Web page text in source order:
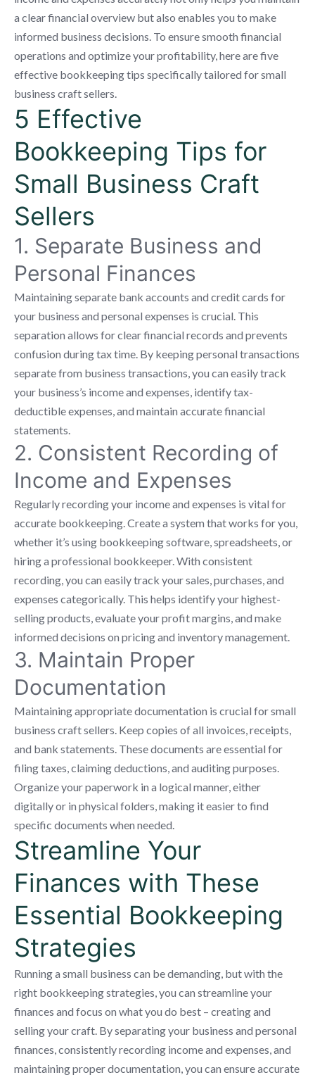
a clear financial overview but also enables you to make
informed business decisions. To ensure smooth financial
operations and optimize your profitability, here are five
effective bookkeeping tips specifically tailored for small
business craft sellers.
5 Effective
Bookkeeping Tips for
Small Business Craft
Sellers
1. Separate Business and
Personal Finances
Maintaining separate bank accounts and credit cards for
your business and personal expenses is crucial. This
separation allows for clear financial records and prevents
confusion during tax time. By keeping personal transactions
separate from business transactions, you can easily track
your business’s income and expenses, identify tax-
deductible expenses, and maintain accurate financial
statements.
2. Consistent Recording of
Income and Expenses
Regularly recording your income and expenses is vital for
accurate bookkeeping. Create a system that works for you,
whether it’s using bookkeeping software, spreadsheets, or
hiring a professional bookkeeper. With consistent
recording, you can easily track your sales, purchases, and
expenses categorically. This helps identify your highest-
selling products, evaluate your profit margins, and make
informed decisions on pricing and inventory management.
3. Maintain Proper
Documentation
Maintaining appropriate documentation is crucial for small
business craft sellers. Keep copies of all invoices, receipts,
and bank statements. These documents are essential for
filing taxes, claiming deductions, and auditing purposes.
Organize your paperwork in a logical manner, either
digitally or in physical folders, making it easier to find
specific documents when needed.
Streamline Your
Finances with These
Essential Bookkeeping
Strategies
Running a small business can be demanding, but with the
right bookkeeping strategies, you can streamline your
finances and focus on what you do best – creating and
selling your craft. By separating your business and personal
finances, consistently recording income and expenses, and
maintaining proper documentation, you can ensure accurate